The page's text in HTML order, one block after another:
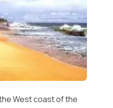
West coast of the